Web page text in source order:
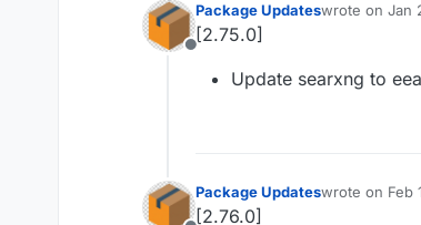
Offline
Package Updateswrote on Jan
last edited by
[2.75.0]
Update searxng to
Package Updateswrote on Feb
last edited by
[2.76.0]